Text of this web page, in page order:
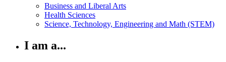
Business and Liberal Arts
Health Sciences
Science, Technology, Engineering and Math (STEM)
I am a...